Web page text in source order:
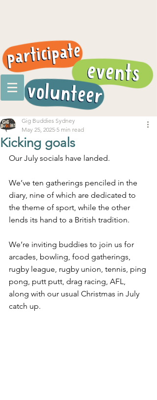
Kicking goals
Gig Buddies Sydney
May 25, 2025 5 min read
Our July socials have landed.
We’ve ten gatherings penciled in the
diary, nine of which are dedicated to
the theme of sport, while the other
lends its hand to a British tradition.
We’re inviting buddies to join us for
arcades, bowling, food gatherings,
rugby league, rugby union, tennis, ping
pong, putt putt, drag racing, AFL,
along with our usual Christmas in July
catch up.